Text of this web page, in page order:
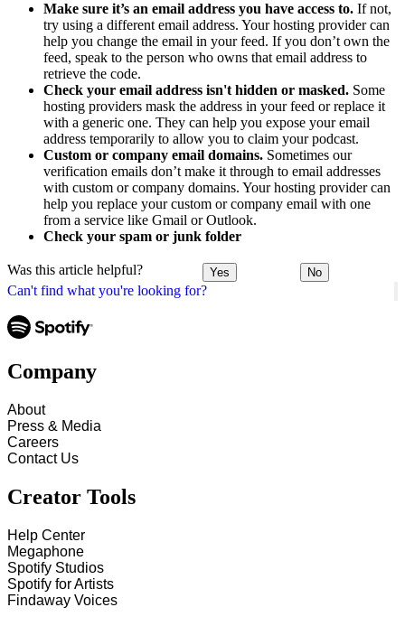
Can't find what you're looking for?
Make sure it’s an email address you have access to. If not,
try using a different email address. Your hosting provider can
help you change the email in your feed. If you don’t own the
feed, speak to the person who owns that email address to
retrieve the code.
Check your email address isn't hidden or masked. Some
hosting providers mask the address in your feed or replace it
with a generic one. They can help you expose your email
address temporarily to allow you to claim your podcast.
Custom or company email domains. Sometimes our
verification emails don’t make it through to email addresses
with custom or company domains. Your hosting provider can
help you replace your custom or company email with one
from a service like Gmail or Outlook.
Check your spam or junk folder
Was this article helpful? Yes No
Company
About
Press & Media
Careers
Contact Us
Creator Tools
Help Center
Megaphone
Spotify Studios
Spotify for Artists
Findaway Voices